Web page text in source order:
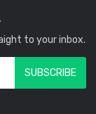
to your inbox.